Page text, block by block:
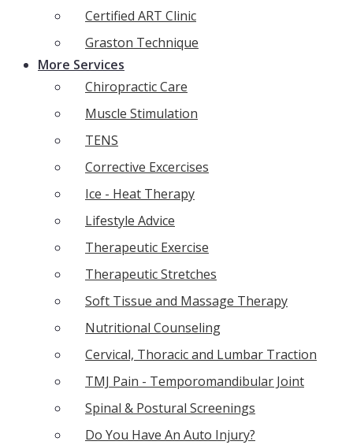
Certified ART Clinic
Graston Technique
More Services
Chiropractic Care
Muscle Stimulation
TENS
Corrective Excercises
Ice - Heat Therapy
Lifestyle Advice
Therapeutic Exercise
Therapeutic Stretches
Soft Tissue and Massage Therapy
Nutritional Counseling
Cervical, Thoracic and Lumbar Traction
TMJ Pain - Temporomandibular Joint
Spinal & Postural Screenings
Do You Have An Auto Injury?